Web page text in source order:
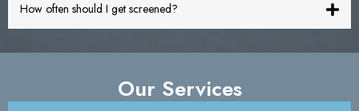
How often should I get screened?
Our Services